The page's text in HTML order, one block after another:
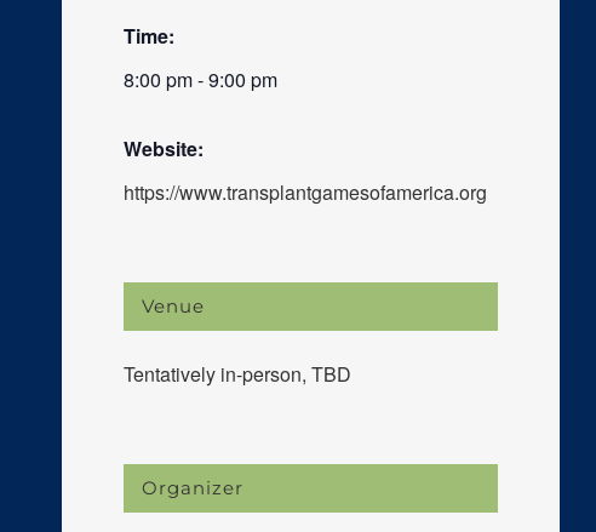
Time:
8:00 pm - 9:00 pm
Website:
https://www.transplantgamesofamerica.org
Venue
Tentatively in-person, TBD
Organizer